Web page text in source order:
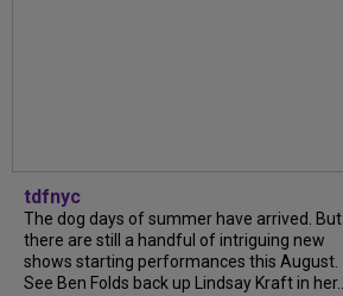
tdfnyc
The dog days of summer have arrived. But
there are still a handful of intriguing new
shows starting performances this August.
See Ben Folds back up Lindsay Kraft in her...